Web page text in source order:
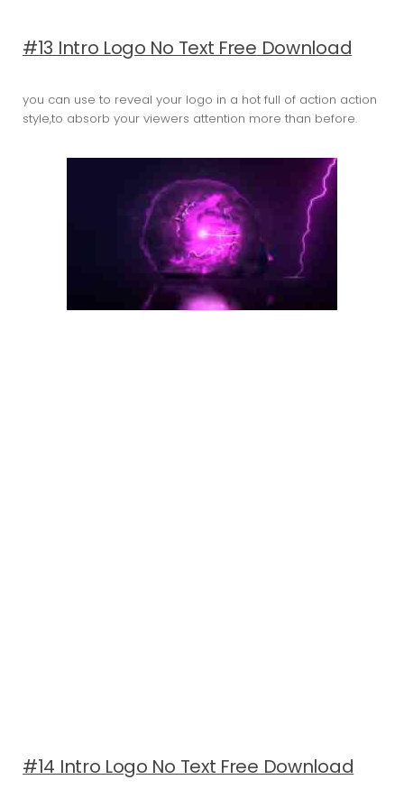
#13 Intro Logo No Text Free Download
you can use to reveal your logo in a hot full of action action
style,to absorb your viewers attention more than before.
#14 Intro Logo No Text Free Download